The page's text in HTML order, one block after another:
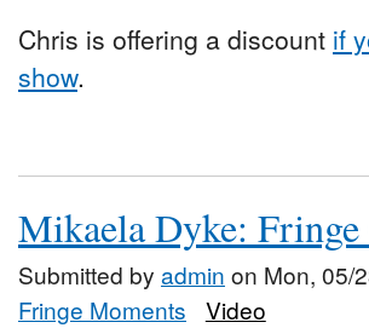
Chris is offering a discount if
show.
Mikaela Dyke:
Submitted by admin on Mon, 05/
Fringe Moments
Video